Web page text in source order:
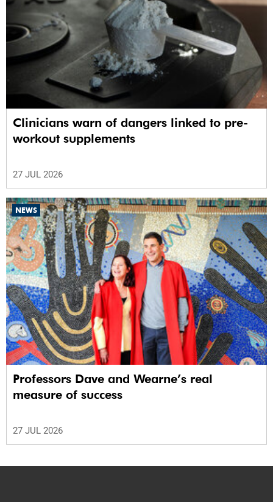
Clinicians warn of dangers linked to pre-
workout supplements
27 JUL 2026
NEWS
Professors Dave and Wearne’s real
measure of success
27 JUL 2026